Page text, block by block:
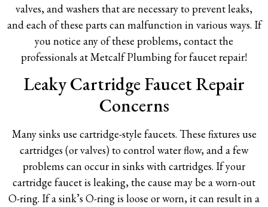
valves, and washers that are necessary to prevent leaks,
and each of these parts can malfunction in various ways. If
you notice any of these problems, contact the
professionals at Metcalf Plumbing for faucet repair!
Leaky Cartridge Faucet Repair
Concerns
Many sinks use cartridge-style faucets. These fixtures use
cartridges (or valves) to control water flow, and a few
problems can occur in sinks with cartridges. If your
cartridge faucet is leaking, the cause may be a worn-out
O-ring. If a sink’s O-ring is loose or worn, it can result in a